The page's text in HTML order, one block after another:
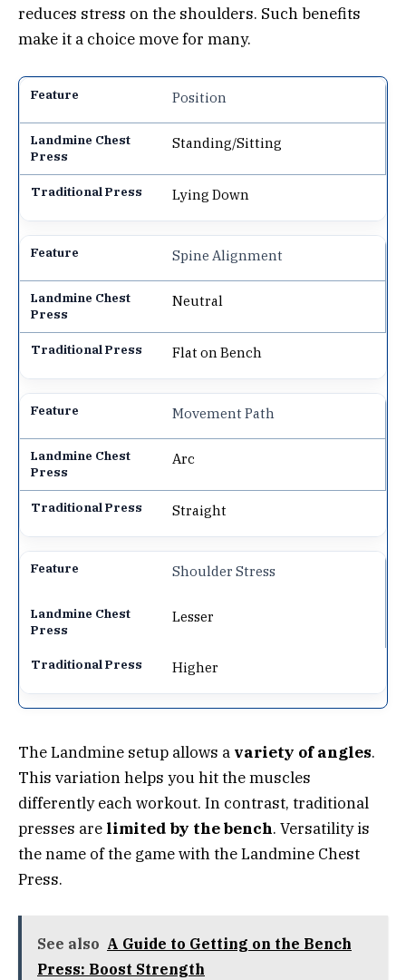
reduces stress on the shoulders. Such benefits
make it a choice move for many.
Position
Standing/Sitting
Lying Down
Spine Alignment
Neutral
Flat on Bench
Movement Path
Arc
Straight
Shoulder Stress
Lesser
Higher
The Landmine setup allows a variety of angles.
This variation helps you hit the muscles
differently each workout. In contrast, traditional
presses are limited by the bench. Versatility is
the name of the game with the Landmine Chest
Press.
See also A Guide to Getting on the Bench
Press: Boost Strength